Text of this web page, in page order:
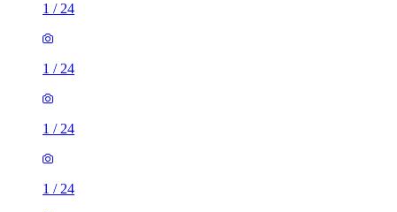
1 / 24
1 / 24
1 / 24
1 / 24